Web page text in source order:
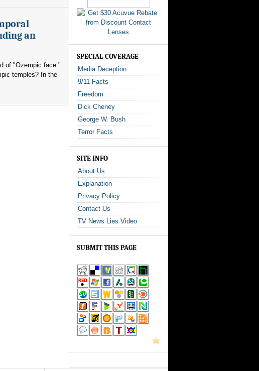
an
of "Ozempic face."
temples? In the
SPECIAL COVERAGE
Media Deception
9/11 Facts
Freedom
Dick Cheney
George W. Bush
Terror Facts
SITE INFO
About Us
Explanation
Privacy Policy
Contact Us
TV News Lies Video
SUBMIT THIS PAGE